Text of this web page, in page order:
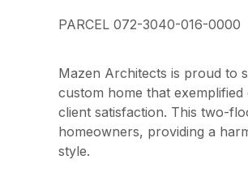
PARCEL 072-3040-016-0000
Mazen Architects is proud to
custom home that
client satisfaction. This two-
homeowners, providing a
style.